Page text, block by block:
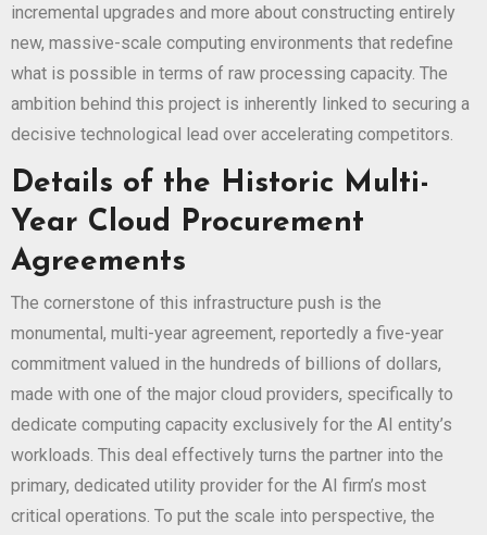
incremental upgrades and more about constructing entirely
new, massive-scale computing environments that redefine
what is possible in terms of raw processing capacity. The
ambition behind this project is inherently linked to securing a
decisive technological lead over accelerating competitors.
Details of the Historic Multi-
Year Cloud Procurement
Agreements
The cornerstone of this infrastructure push is the
monumental, multi-year agreement, reportedly a five-year
commitment valued in the hundreds of billions of dollars,
made with one of the major cloud providers, specifically to
dedicate computing capacity exclusively for the AI entity’s
workloads. This deal effectively turns the partner into the
primary, dedicated utility provider for the AI firm’s most
critical operations. To put the scale into perspective, the